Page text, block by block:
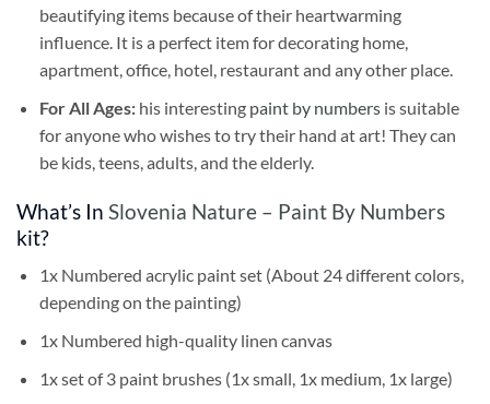
beautifying items because of their heartwarming
influence. It is a perfect item for decorating home,
apartment, office, hotel, restaurant and any other place.
For All Ages: his interesting paint by numbersis suitable
for anyone who wishes to try their hand at art! They can
be kids, teens, adults, and the elderly.
What’s In Slovenia Nature – Paint By Numbers
kit?
1x Numbered acrylic paint set (About 24 different colors,
depending on the painting)
1x Numbered high-quality linen canvas
1x set of 3 paint brushes (1x small, 1x medium, 1x large)